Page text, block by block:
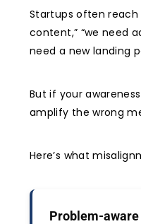
Startups often
content,” “we need
need a new landing
But if your
amplify the wrong
Here’s what
Problem-